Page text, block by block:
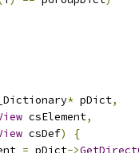
* pDict,
csElement,
csDef)
{
= pDict->